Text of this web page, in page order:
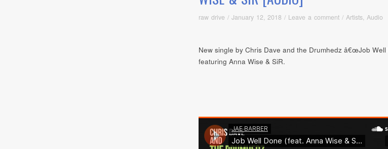
raw drive / January 12, 2018 / Leave a comment / Artists, Audio
New single by Chris Dave and the Drumhedz â€œJob Well
featuring Anna Wise & SiR.